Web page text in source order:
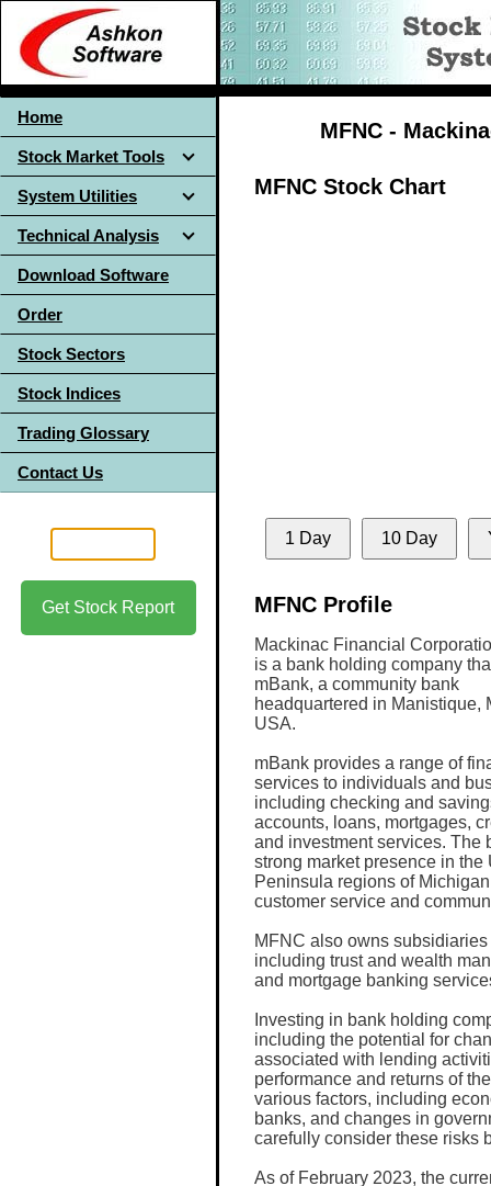
Home
Stock Market Tools
System Utilities
Technical Analysis
Download Software
Order
Stock Sectors
Stock Indices
Trading Glossary
Contact Us
Get Stock Report
MFNC -
MFNC Stock Chart
1 Day 10 Day
MFNC Profile
Mackinac Financial
is a bank holding company
mBank, a community bank
headquartered in Manistique,
USA.
mBank provides a range of
services to individuals and
including checking and
accounts, loans, mortgages,
and investment services. The
strong market presence in
Peninsula regions of
customer service and
MFNC also owns
including trust and wealth
and mortgage banking
Investing in bank holding
including the potential for
associated with lending
performance and returns of
various factors, including
banks, and changes in
carefully consider these risks
As of February 2023, the